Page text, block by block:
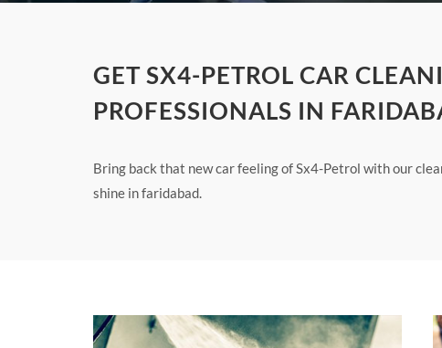
GET SX4-PETROL CAR
PROFESSIONALS IN
Bring back that new car feeling of Sx4-Petrol with our
shine in faridabad.